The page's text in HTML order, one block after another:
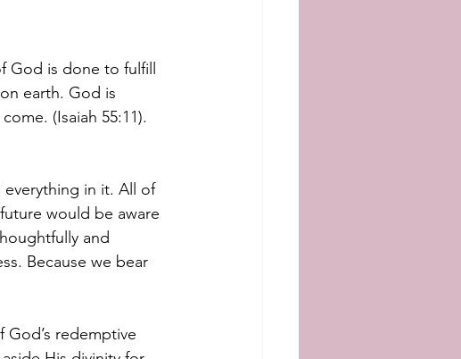
God is done to fulfill
earth. God is
(Isaiah 55:11).
in it. All of
would be aware
and
Because we bear
God’s redemptive